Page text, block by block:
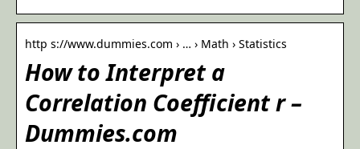
http s://www.dummies.com › … › Math › Statistics
How to Interpret a
Correlation Coefficient r –
Dummies.com